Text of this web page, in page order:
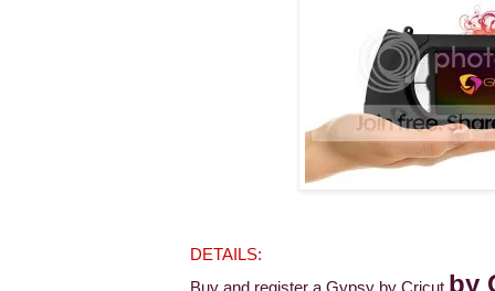
DETAILS:
Buy and register a Gypsy by Cricut by